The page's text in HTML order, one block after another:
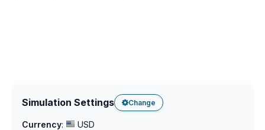
Simulation Settings Change
Currency:
USD